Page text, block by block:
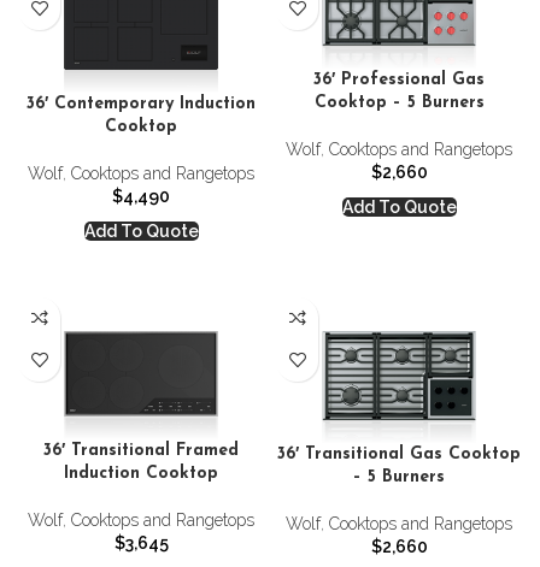
36′ Contemporary Induction
Cooktop
Wolf, Cooktops and Rangetops
$4,490
Add To Quote
36′ Professional Gas
Cooktop – 5 Burners
Wolf, Cooktops and Rangetops
$2,660
Add To Quote
36′ Transitional Framed
Induction Cooktop
Wolf, Cooktops and Rangetops
$3,645
36′ Transitional Gas Cooktop
– 5 Burners
Wolf, Cooktops and Rangetops
$2,660